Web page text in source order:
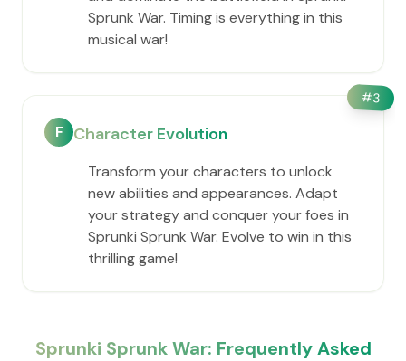
Sprunk War. Timing is everything in this
musical war!
#3
F Character Evolution
Transform your characters to unlock
new abilities and appearances. Adapt
your strategy and conquer your foes in
Sprunki Sprunk War. Evolve to win in this
thrilling game!
Sprunki Sprunk War: Frequently Asked